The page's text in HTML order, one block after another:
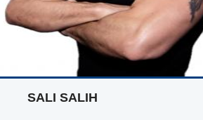
SALI SALIH